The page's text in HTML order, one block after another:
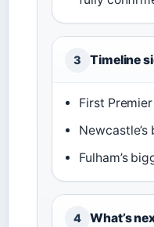
3 Timeline
First
Fulham’s
4 What’s